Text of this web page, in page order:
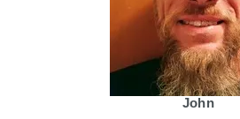
John